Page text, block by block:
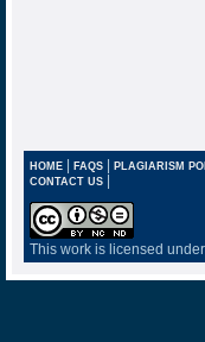
HOME| FAQS| PLAGIARISM
CONTACT US |
This work is licensed